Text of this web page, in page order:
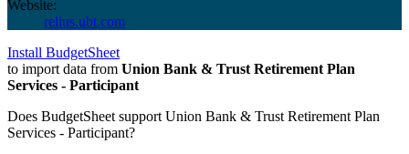
Website:
relius.ubt.com
Install BudgetSheet
to import data from Union Bank & Trust Retirement Plan
Services - Participant
Does BudgetSheet support Union Bank & Trust Retirement Plan
Services - Participant?